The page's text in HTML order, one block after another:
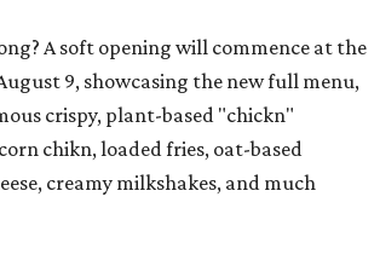
A soft opening will commence at the
9, showcasing the new full menu,
crispy, plant-based "chickn"
chikn, loaded fries, oat-based
creamy milkshakes, and much